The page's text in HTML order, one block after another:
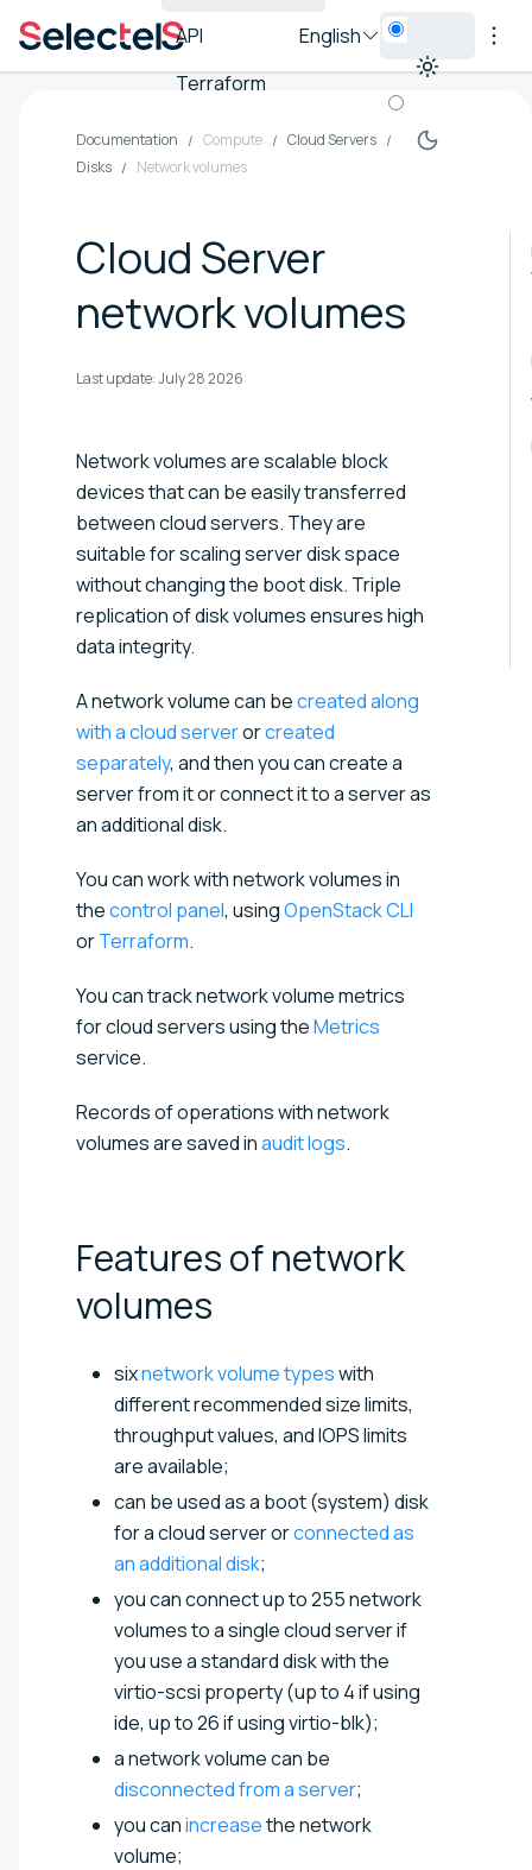
API
Terraform
English
Documentation Compute
Cloud Servers
Disks
Network volumes
Cloud Server
network volumes
Last update:July 28 2026
Network volumes are scalable block
devices that can be easily transferred
between cloud servers. They are
suitable for scaling server disk space
without changing the boot disk. Triple
replication of disk volumes ensures high
data integrity.
A network volume can becreated along
with a cloud serverorcreated
separately, and then you can create a
server from it or connect it to a server as
an additional disk.
You can work with network volumes in
thecontrol panel, usingOpenStack CLI
orTerraform.
You can track network volume metrics
for cloud servers using theMetrics
service.
Records of operations with network
volumes are saved inaudit logs.
Features of network
volumes
sixnetwork volume typeswith
different recommended size limits,
throughput values, and IOPS limits
are available;
can be used as a boot (system) disk
for a cloud server orconnected as
an additional disk;
you can connect up to 255 network
volumes to a single cloud server if
you use a standard disk with the
virtio-scsi property (up to 4 if using
ide, up to 26 if using virtio-blk);
a network volume can be
disconnected from a server;
you canincreasethe network
volume;